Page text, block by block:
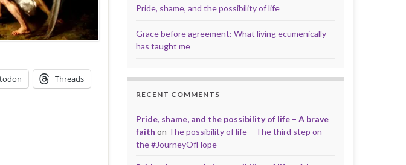
Threads
Pride, shame, and the possibility of life
Grace before agreement: What living ecumenically
has taught me
RECENT COMMENTS
Pride, shame, and the possibility of life – A brave
faith on The possibility of life – The third step on
the #JourneyOfHope